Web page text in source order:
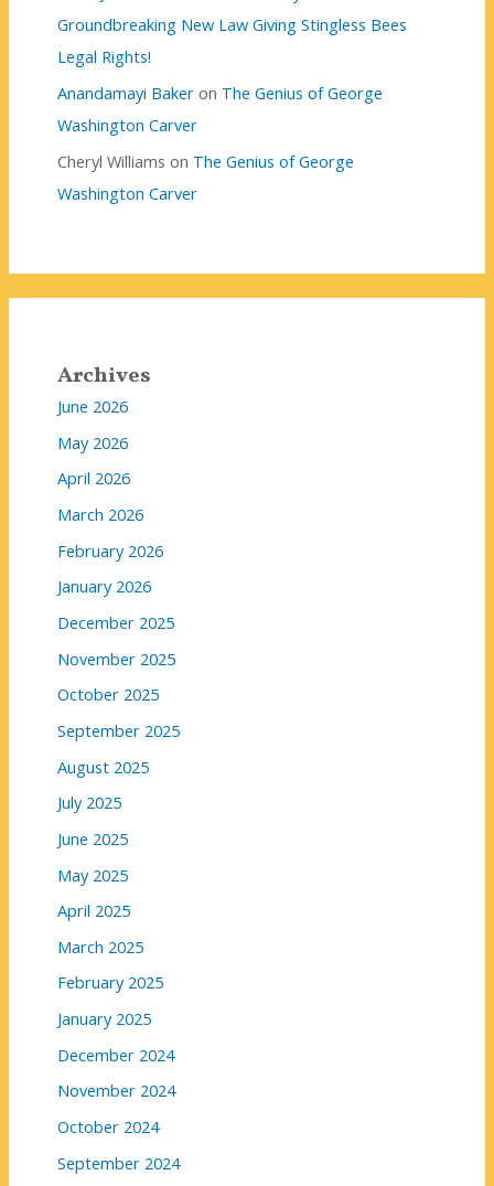
Groundbreaking New Law Giving Stingless Bees
Legal Rights!
Anandamayi Bakeron The Genius of George
Washington Carver
Cheryl Williams on The Genius of George
Washington Carver
Archives
June 2026
May 2026
April 2026
March 2026
February 2026
January 2026
December 2025
November 2025
October 2025
September 2025
August 2025
July 2025
June 2025
May 2025
April 2025
March 2025
February 2025
January 2025
December 2024
November 2024
October 2024
September 2024